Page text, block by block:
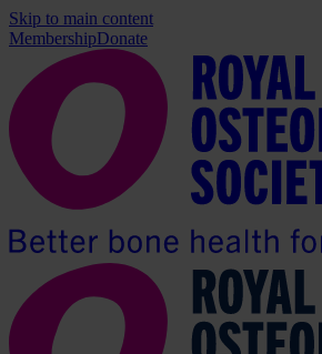
Skip to main content
MembershipDonate